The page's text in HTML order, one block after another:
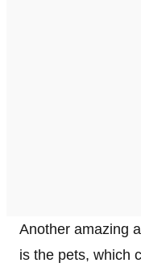
Another amazing
is the pets, which